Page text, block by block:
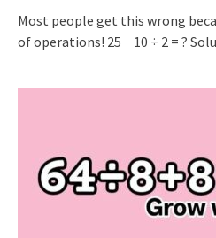
Most people get this wrong
of operations! 25 − 10 ÷ 2 = ?